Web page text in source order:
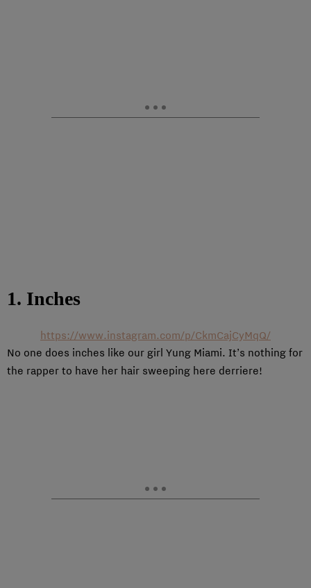
1. Inches
https://www.instagram.com/p/CkmCajCyMqQ/
No one does inches like our girl Yung Miami. It’s nothing for
the rapper to have her hair sweeping here derriere!